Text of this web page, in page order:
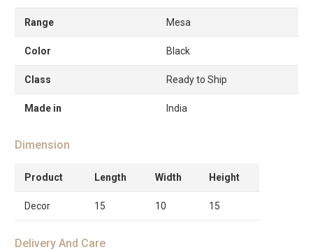
Range Mesa
Color Black
Class Ready to Ship
Made in India
Dimension
Product Length Width Height
Decor 15 10 15
Delivery And Care